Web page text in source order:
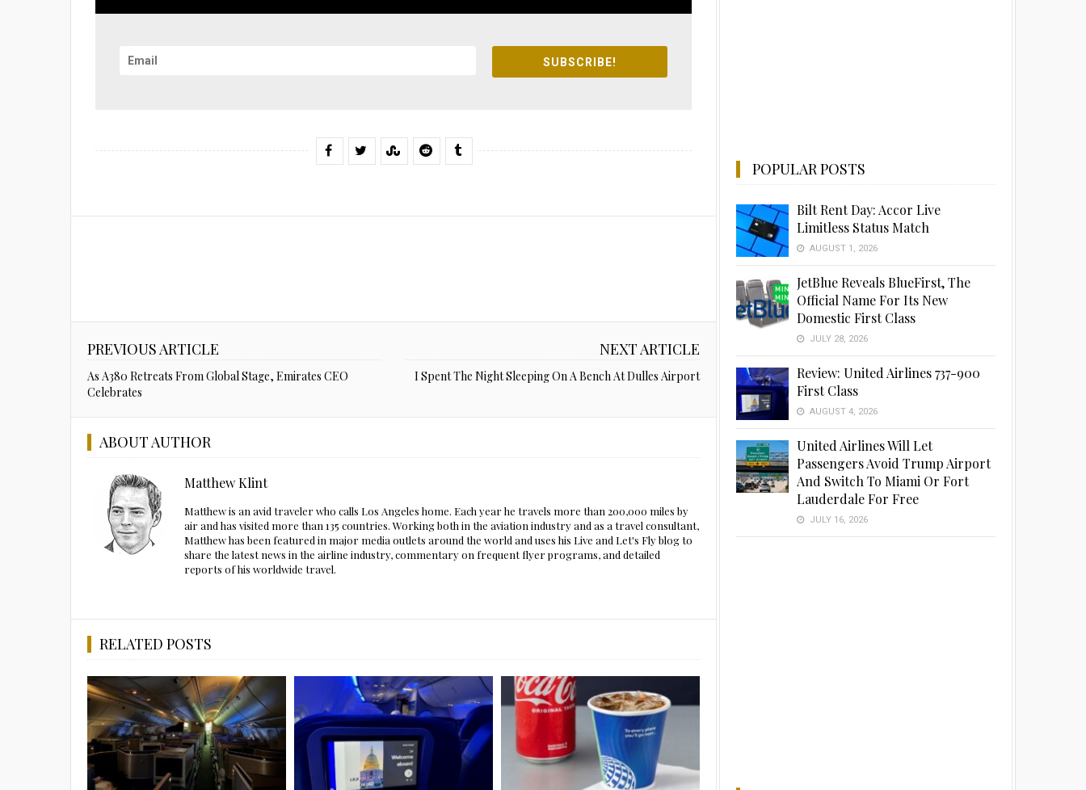
SUBSCRIBE!
PREVIOUS ARTICLE
As A380 Retreats From Global Stage, Emirates CEO
Celebrates
NEXT ARTICLE
I Spent The Night Sleeping On A Bench At Dulles Airport
ABOUT AUTHOR
Matthew Klint
Matthew is an avid traveler who calls Los Angeles home. Each year he travels more than 200,000 miles by
air and has visited more than 135 countries. Working both in the aviation industry and as a travel consultant,
Matthew has been featured in major media outlets around the world and uses his Live and Let's Fly blog to
share the latest news in the airline industry, commentary on frequent flyer programs, and detailed
reports of his worldwide travel.
RELATED POSTS
POPULAR POSTS
Bilt Rent Day: Accor Live
Limitless Status Match
AUGUST 1, 2026
JetBlue Reveals BlueFirst, The
Official Name For Its New
Domestic First Class
JULY 28, 2026
Review: United Airlines 737-900
First Class
AUGUST 4, 2026
United Airlines Will Let
Passengers Avoid Trump Airport
And Switch To Miami Or Fort
Lauderdale For Free
JULY 16, 2026